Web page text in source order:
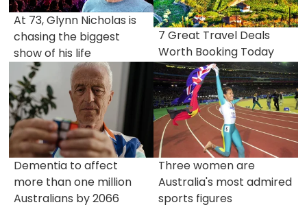
At 73, Glynn Nicholas is
chasing the biggest
show of his life
7 Great Travel Deals
Worth Booking Today
Dementia to affect
more than one million
Australians by 2066
Three women are
Australia's most admired
sports figures